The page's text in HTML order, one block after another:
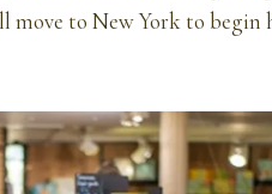
move to New York to begin